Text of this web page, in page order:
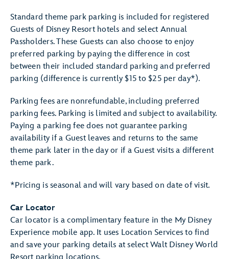
Standard theme park parking is included for registered
Guests of Disney Resort hotels and select Annual
Passholders. These Guests can also choose to enjoy
preferred parking by paying the difference in cost
between their included standard parking and preferred
parking (difference is currently $15 to $25 per day*).
Parking fees are nonrefundable, including preferred
parking fees. Parking is limited and subject to availability.
Paying a parking fee does not guarantee parking
availability if a Guest leaves and returns to the same
theme park later in the day or if a Guest visits a different
theme park.
*Pricing is seasonal and will vary based on date of visit.
Car Locator
Car locator is a complimentary feature in the My Disney
Experience mobile app. It uses Location Services to find
and save your parking details at select Walt Disney World